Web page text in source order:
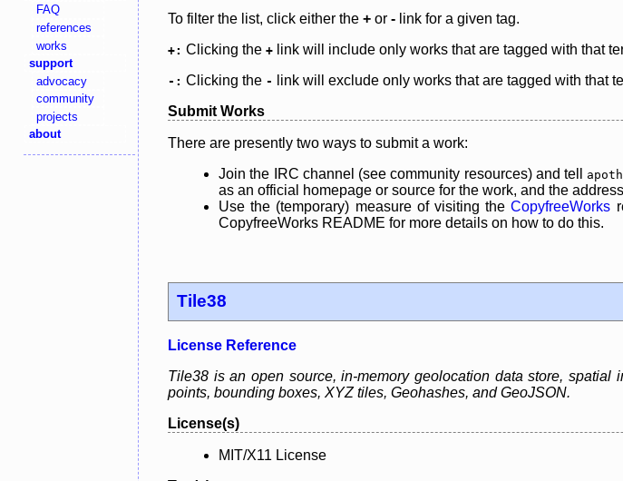
FAQ
references
works
support
advocacy
community
projects
about
To filter the list, click either the + or - link for a given tag.
+: Clicking the + link will include only works that are tagged with that
-: Clicking the -
link will exclude only works that are tagged with that
Submit Works
There are presently two ways to submit a work:
Join the IRC channel (see community resources) and tell
as an official homepage or source for the work, and the
Use the (temporary) measure of visiting theCopyfreeWorks
CopyfreeWorks README for more details on how to do this.
Tile38
License Reference
Tile38 is an open source, in-memory geolocation data store,
points, bounding boxes, XYZ tiles, Geohashes, and GeoJSON.
License(s)
MIT/X11 License